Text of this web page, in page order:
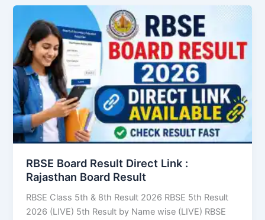
RBSE Board Result Direct Link : ​
Rajasthan Board Result
RBSE Class 5th & 8th Result 2026 RBSE 5th Result
2026 (LIVE) 5th Result by Name wise (LIVE) RBSE